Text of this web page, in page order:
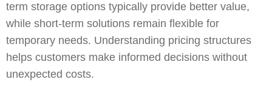
term storage options typically provide better value,
while short-term solutions remain flexible for
temporary needs. Understanding pricing structures
helps customers make informed decisions without
unexpected costs.